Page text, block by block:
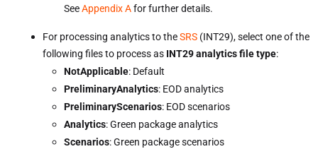
SeeAppendix Afor further details.
For processing analytics to theSRS (INT29), select one of the
following files to process as INT29 analytics file type:
NotApplicable: Default
PreliminaryAnalytics: EOD analytics
PreliminaryScenarios: EOD scenarios
Analytics: Green package analytics
Scenarios: Green package scenarios